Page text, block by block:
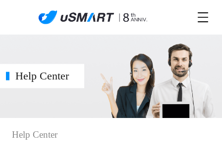
Help Center
Help Center